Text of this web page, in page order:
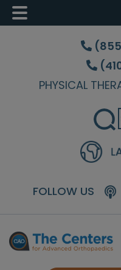
Skip
content
Skip
sidebar
Skip
PHYSICAL
FOLLOW US